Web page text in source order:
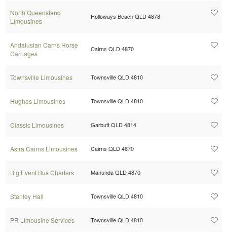
North Queensland
Limousines
Holloways Beach QLD 4878
Andalusian Carns Horse
Carriages
Cairns QLD 4870
Townsville Limousines Townsville QLD 4810
Hughes Limousines Townsville QLD 4810
Classic Limousines Garbutt QLD 4814
Astra Cairns Limousines Cairns QLD 4870
Big Event Bus Charters Manunda QLD 4870
Stanley Hall Townsville QLD 4810
PR Limousine Services Townsville QLD 4810